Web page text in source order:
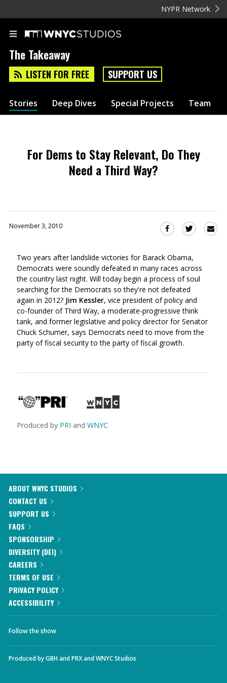
NYPR Network
The Takeaway
LISTEN FOR FREE SUPPORT US
Stories Deep Dives Special Projects Team
For Dems to Stay Relevant, Do They
Need a Third Way?
November 3, 2010
Share
Facebook
(Opens
in
a
new
window)
Share
Twitter
(Opens
in
new
window)
Two years after landslide victories for Barack Obama,
Democrats were soundly defeated in many races across
the country last night. Will today begin a process of soul
searching for the Democrats so they're not defeated
again in 2012? Jim Kessler, vice president of policy and
co-founder of Third Way, a moderate-progressive think
tank, and former legislative and policy director for Senator
Chuck Schumer, says Democrats need to move from the
party of fiscal security to the party of fiscal growth.
Produced by PRI and WNYC
ABOUT WNYC STUDIOS
CONTACT US
SUPPORT US
FAQS
SPONSORSHIP
DIVERSITY (DEI)
CAREERS
TERMS OF USE
PRIVACY POLICY
ACCESSIBILITY
Follow the show
Produced byGBHandPRXandWNYC Studios